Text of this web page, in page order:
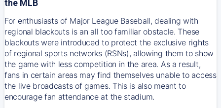
the MLB
For enthusiasts of Major League Baseball, dealing with
regional blackouts is an all too familiar obstacle. These
blackouts were introduced to protect the exclusive rights
of regional sports networks (RSNs), allowing them to show
the game with less competition in the area. As a result,
fans in certain areas may find themselves unable to access
the live broadcasts of games. This is also meant to
encourage fan attendance at the stadium.